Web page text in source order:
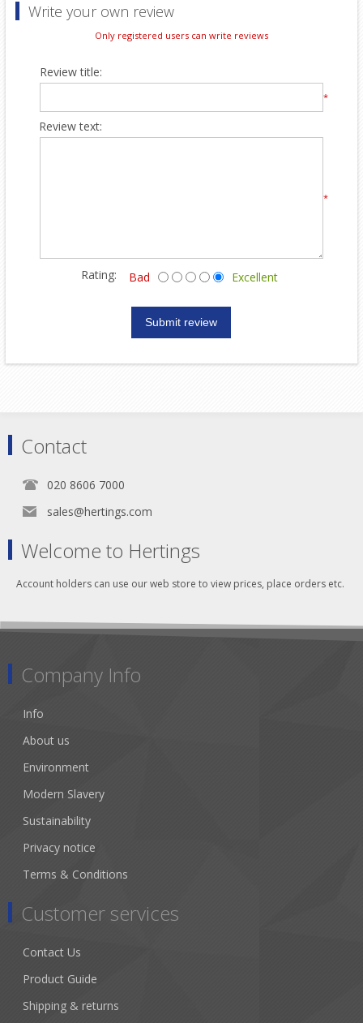
Write your own review
Only registered users can write reviews
Review title:
*
Review text:
*
Rating: Bad Excellent
Contact
020 8606 7000
sales@hertings.com
Welcome to Hertings
Account holders can use our web store to view prices, place orders etc.
Company Info
Info
About us
Environment
Modern Slavery
Sustainability
Privacy notice
Terms & Conditions
Customer services
Contact Us
Product Guide
Shipping & returns